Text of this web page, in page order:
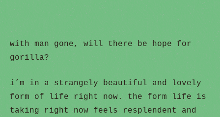
with man gone, will there be hope for
gorilla?
i’m in a strangely beautiful and lovely
form of life right now. the form life is
taking right now feels resplendent and